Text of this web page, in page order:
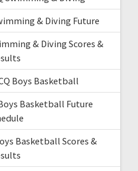
& Diving Future
& Diving Scores &
Boys Basketball
Basketball Future
Basketball Scores &